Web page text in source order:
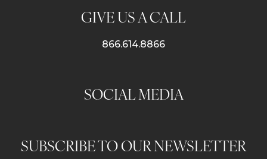
GIVE US A CALL
866.614.8866
SOCIAL MEDIA
SUBSCRIBE TO OUR NEWSLETTER